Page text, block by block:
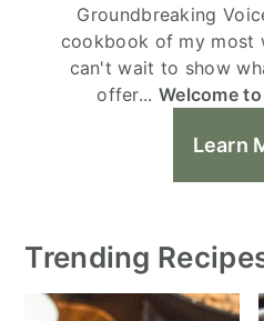
Groundbreaking
cookbook of my most
can't wait to show
offer... Welcome
Learn
Trending